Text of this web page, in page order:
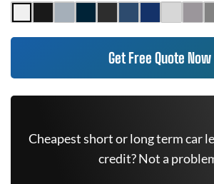
Get Free Quote Now
Cheapest short or long term car
credit? Not a